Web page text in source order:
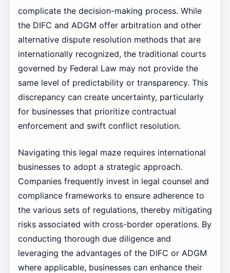
complicate the decision-making process. While
the DIFC and ADGM offer arbitration and other
alternative dispute resolution methods that are
internationally recognized, the traditional courts
governed by Federal Law may not provide the
same level of predictability or transparency. This
discrepancy can create uncertainty, particularly
for businesses that prioritize contractual
enforcement and swift conflict resolution.
Navigating this legal maze requires international
businesses to adopt a strategic approach.
Companies frequently invest in legal counsel and
compliance frameworks to ensure adherence to
the various sets of regulations, thereby mitigating
risks associated with cross-border operations. By
conducting thorough due diligence and
leveraging the advantages of the DIFC or ADGM
where applicable, businesses can enhance their